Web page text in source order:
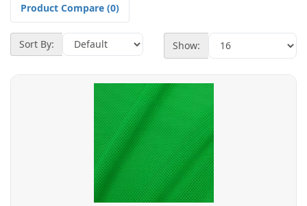
Product Compare (0)
Sort By: Show: